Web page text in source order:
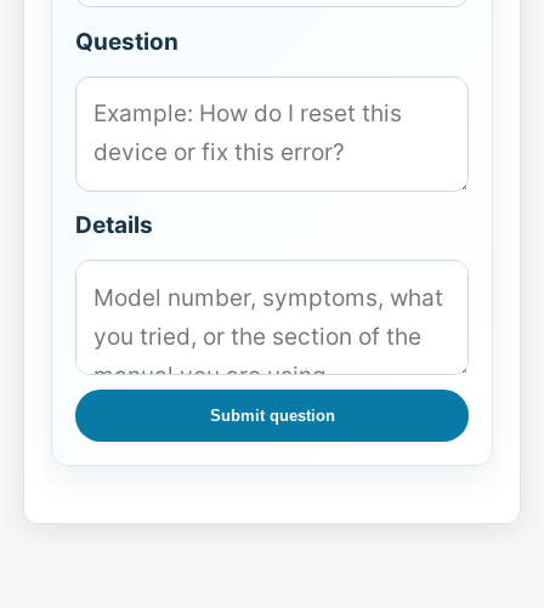
Question
Details
Submit question